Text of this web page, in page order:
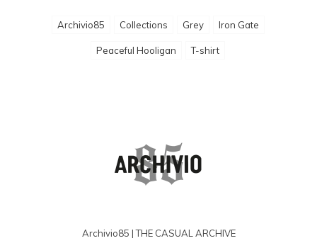
Archivio85 Collections Grey Iron Gate
Peaceful Hooligan T-shirt
Archivio85 | THE CASUAL ARCHIVE